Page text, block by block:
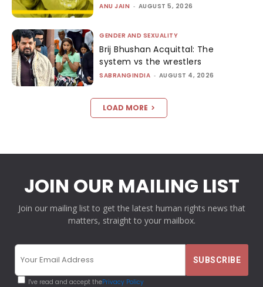
ANU JAIN - AUGUST 5, 2026
GENDER AND SEXUALITY
Brij Bhushan Acquittal: The
system vs the wrestlers
SABRANGINDIA - AUGUST 4, 2026
LOAD MORE
JOIN OUR MAILING LIST
Join our mailing list to get the latest human rights news that
matters, straight to your mailbox.
I've read and accept thePrivacy Policy